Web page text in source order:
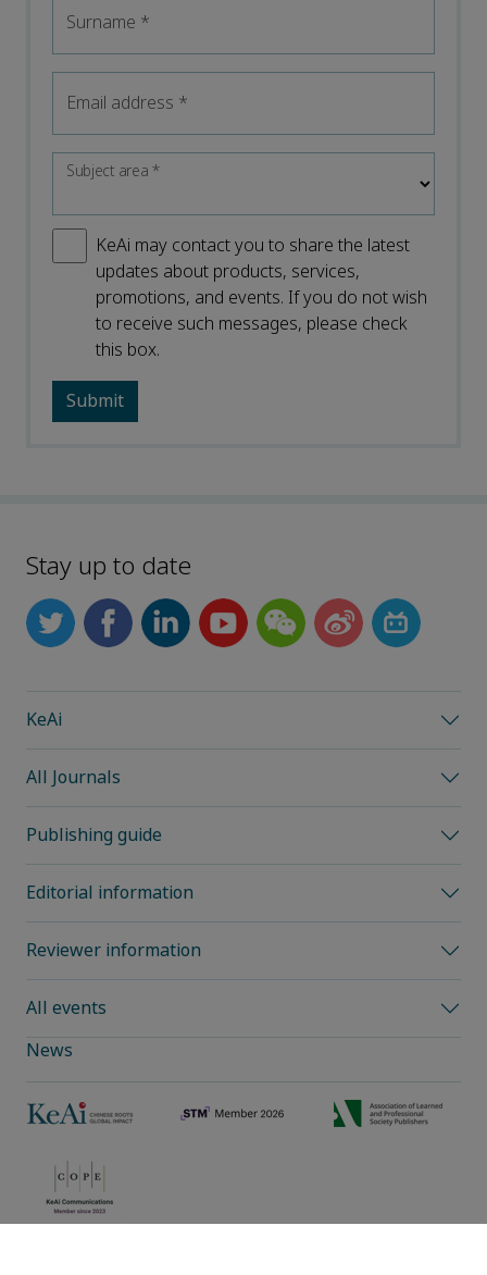
Surname *
Email address *
Subject area*
KeAi may contact you to share the latest
updates about products, services,
promotions, and events. If you do not wish
to receive such messages, please check
this box.
Stay up to date
KeAi
All Journals
Publishing guide
Editorial information
Reviewer information
All events
News